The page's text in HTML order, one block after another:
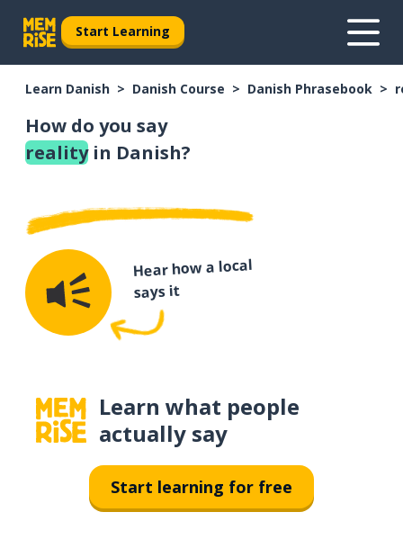
Start Learning
Learn Danish Danish Course Danish Phrasebook
How do you say
realityin Danish?
Hear how a local
says it
Learn what people
actually say
Start learning for free